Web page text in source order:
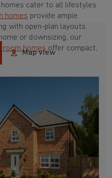
cater to all lifestyles
homes provide ample
with open-plan layouts.
or downsizing, our
homes offer compact,
time buyers or a
options to suit your needs.
in and around
your homebuying journey
Map view